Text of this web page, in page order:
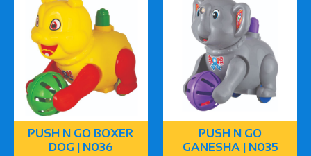
PUSH N GO BOXER
DOG | N036
PUSH N GO
GANESHA | N035